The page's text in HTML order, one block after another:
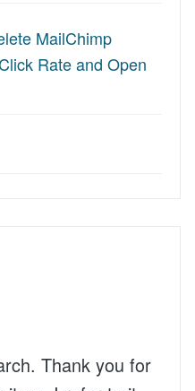
MailChimp
Rate and Open
Thank you for